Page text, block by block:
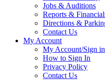
Jobs & Auditions
Reports &
Directions &
Contact Us
My Account
My Account/Sign in
How to Sign In
Privacy Policy
Contact Us